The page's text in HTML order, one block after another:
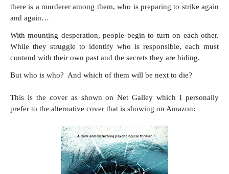
there is a murderer among them, who is preparing to strike again
and again…
With mounting desperation, people begin to turn on each other.
While they struggle to identify who is responsible, each must
contend with their own past and the secrets they are hiding.
But who is who? And which of them will be next to die?
This is the cover as shown on Net Galley which I personally
prefer to the alternative cover that is showing on Amazon: